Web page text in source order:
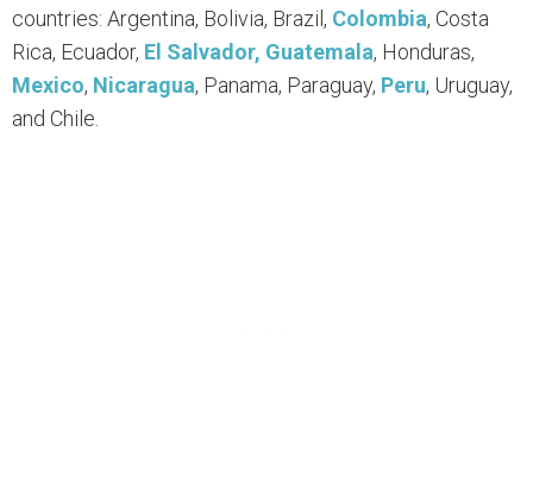
countries: Argentina, Bolivia, Brazil, Colombia, Costa
Rica, Ecuador, El Salvador, Guatemala, Honduras,
Mexico, Nicaragua, Panama, Paraguay, Peru, Uruguay,
and Chile.